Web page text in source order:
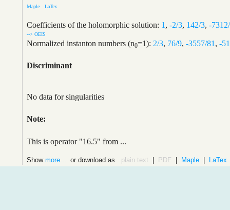
Maple LaTex
Coefficients of the holomorphic solution: 1 , -2/3, 142/3, -
--> OEIS
Normalized instanton numbers (n0=1): 2/3, 76/9, -3557/81 , -
Discriminant
No data for singularities
Note:
This is operator "16.5" from ...
Show more... or download as plain text | PDF | Maple | LaTex